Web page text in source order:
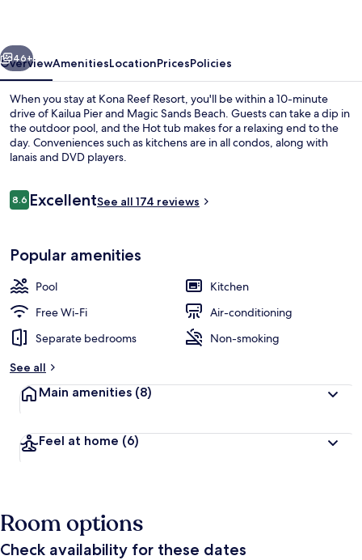
Next
46+
OverviewAmenitiesLocationPricesPolicies
When you stay at Kona Reef Resort, you'll be within a 10-minute
drive of Kailua Pier and Magic Sands Beach. Guests can take a dip in
the outdoor pool, and the Hot tub makes for a relaxing end to the
day. Conveniences such as kitchens are in all condos, along with
lanais and DVD players.
Reviews
8.68.6 out of 10
ExcellentSee all 174 reviews
Popular amenities
Pool
Kitchen
Free Wi-Fi
Air-conditioning
Separate bedrooms
Non-smoking
See all
Main amenities (8)
Feel at home (6)
Room options
Check availability for these dates